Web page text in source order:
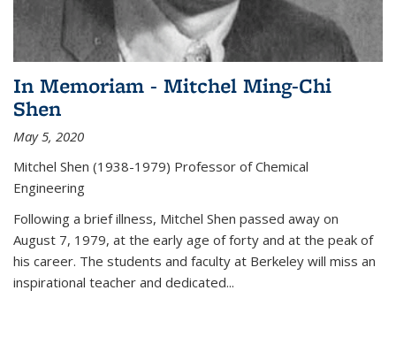
In Memoriam - Mitchel Ming-Chi
Shen
May 5, 2020
Mitchel Shen (1938-1979) Professor of Chemical
Engineering
Following a brief illness, Mitchel Shen passed away on
August 7, 1979, at the early age of forty and at the peak of
his career. The students and faculty at Berkeley will miss an
inspirational teacher and dedicated...